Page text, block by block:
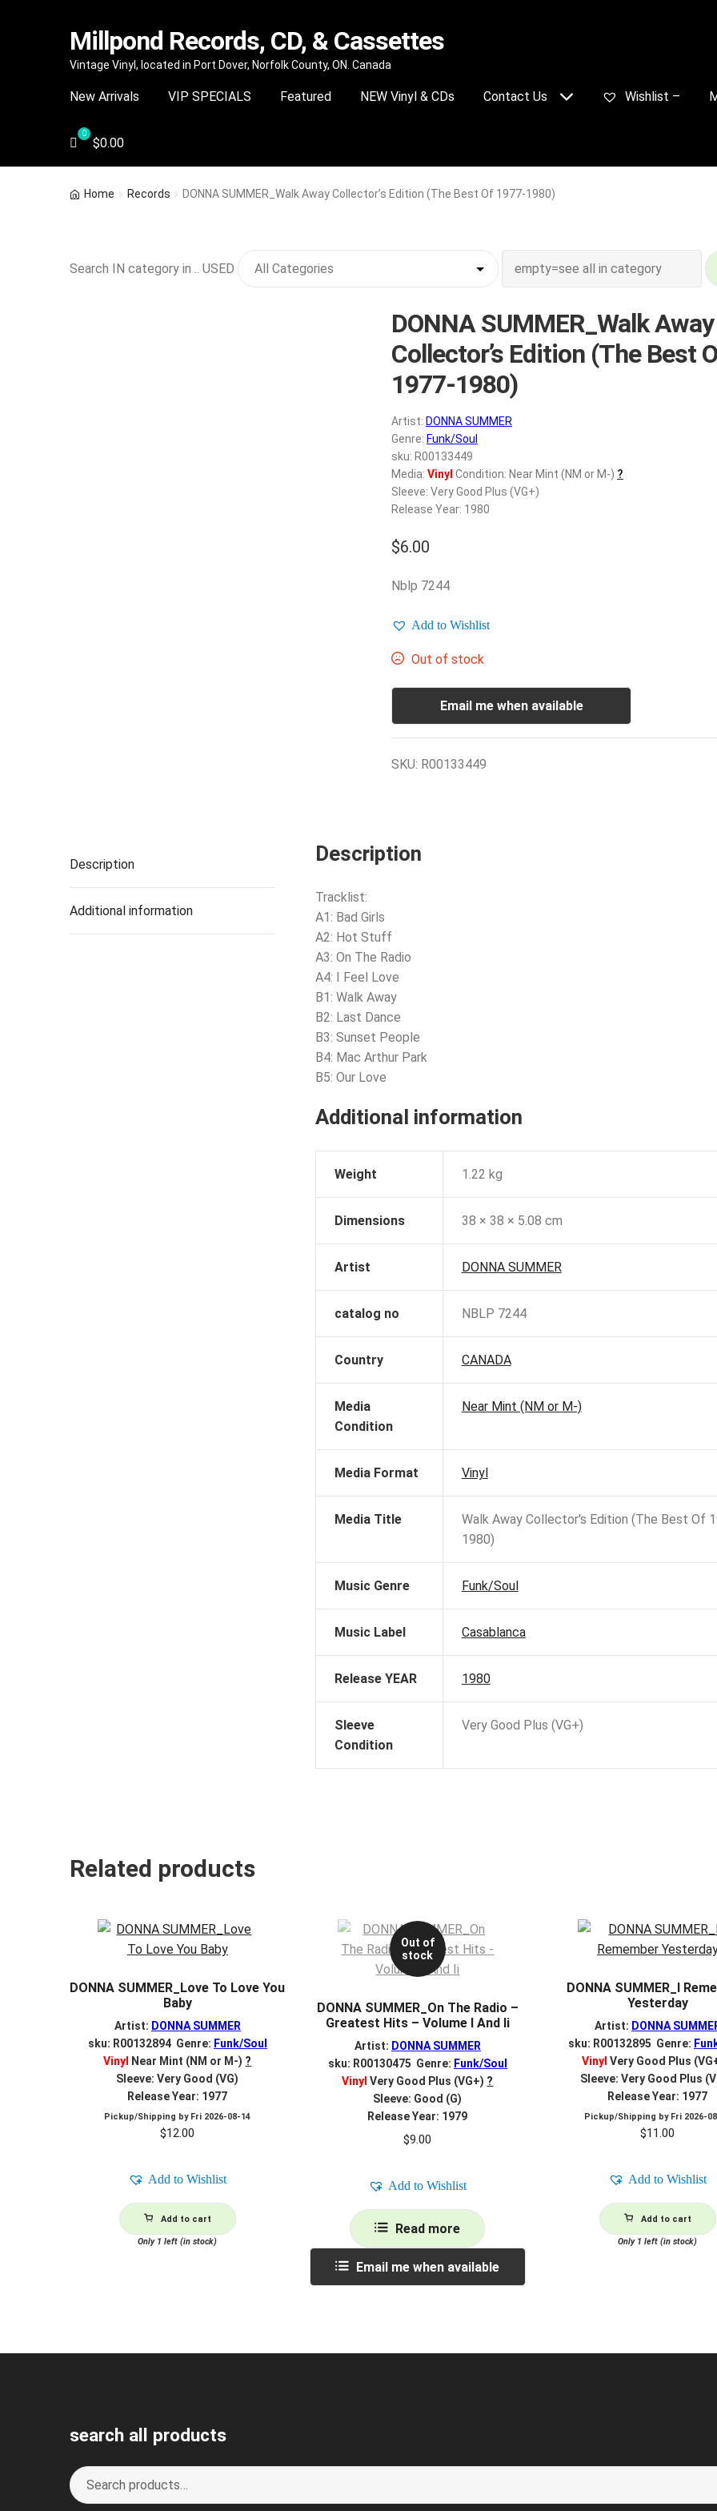
Skip
navigation
Skip
content
Millpond Records, CD, & Cassettes
Vintage Vinyl, located in Port Dover, Norfolk County, ON. Canada
New Arrivals VIP SPECIALS Featured NEW Vinyl & CDs Contact Us Wishlist –
$0.00
Home Records DONNA SUMMER_Walk Away Collector’s Edition (The Best Of 1977-1980)
Search IN category in .. USED
DONNA SUMMER_Walk Away
Collector’s Edition (The Best
1977-1980)
Artist: DONNA SUMMER
Genre: Funk/Soul
sku: R00133449
Media: Vinyl Condition: Near Mint (NM or M-) ?
Sleeve: Very Good Plus (VG+)
Release Year: 1980
$6.00
Nblp 7244
Add to Wishlist
Out of stock
Email me when available
SKU: R00133449
Description
Additional information
Description
Tracklist:
A1: Bad Girls
A2: Hot Stuff
A3: On The Radio
A4: I Feel Love
B1: Walk Away
B2: Last Dance
B3: Sunset People
B4: Mac Arthur Park
B5: Our Love
Additional information
Weight 1.22 kg
Dimensions 38 × 38 × 5.08 cm
Artist DONNA SUMMER
catalog no NBLP 7244
Country CANADA
Media
Condition
Near Mint (NM or M-)
Media Format Vinyl
Media Title
Walk Away Collector's Edition (The Best Of
1980)
Music Genre Funk/Soul
Music Label Casablanca
Release YEAR 1980
Sleeve
Condition
Very Good Plus (VG+)
Related products
DONNA SUMMER_Love To Love You
Baby
Artist: DONNA SUMMER
sku: R00132894 Genre: Funk/Soul
Vinyl
Near Mint (NM or M-) ?
Sleeve: Very Good (VG)
Release Year: 1977
Pickup/Shipping by Fri 2026-08-14
$12.00
Add to Wishlist
Add to cart
Only 1 left (in stock)
Out of
stock
DONNA SUMMER_On The Radio –
Greatest Hits – Volume I And Ii
Artist: DONNA SUMMER
sku: R00130475 Genre: Funk/Soul
Vinyl Very Good Plus (VG+) ?
Sleeve: Good (G)
Release Year: 1979
$9.00
Add to Wishlist
Read more
Email me when available
DONNA SUMMER_I
Yesterday
Artist: DONNA
sku: R00132895 Genre:
Vinyl Very Good Plus
Sleeve: Very Good Plus
Release Year: 1977
Pickup/Shipping by Fri 2026-
$11.00
Add to Wishlist
Add to cart
Only 1 left (in stock)
search all products
Search
for:
S
e